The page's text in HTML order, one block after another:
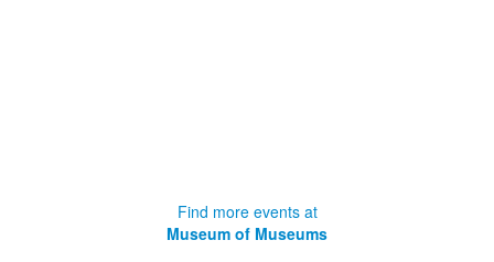
Find more events at
Museum of Museums